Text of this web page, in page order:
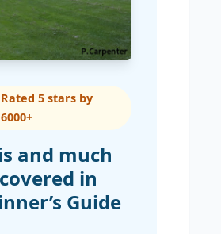
Rated 5 stars by
6000+
and much
in
Guide